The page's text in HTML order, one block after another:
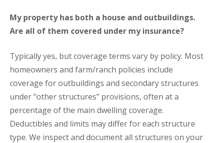
My property has both a house and outbuildings.
Are all of them covered under my insurance?
Typically yes, but coverage terms vary by policy. Most
homeowners and farm/ranch policies include
coverage for outbuildings and secondary structures
under “other structures” provisions, often at a
percentage of the main dwelling coverage.
Deductibles and limits may differ for each structure
type. We inspect and document all structures on your